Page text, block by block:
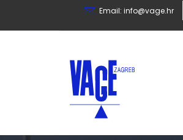
Email: info@vage.hr